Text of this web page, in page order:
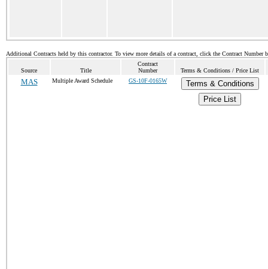
Additional Contracts held by this contractor. To view more details of a contract, click the Contract Number
Source Title
Contract
Number
Terms & Conditions / Price List
MAS Multiple Award Schedule GS-10F-0165W
Terms & Conditions
Price List